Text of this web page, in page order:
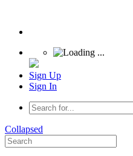
Sign Up
Sign In
Collapsed